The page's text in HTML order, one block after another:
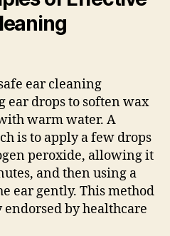
ear cleaning
ear drops to soften wax
warm water. A
is to apply a few drops
peroxide, allowing it
and then using a
ear gently. This method
by healthcare